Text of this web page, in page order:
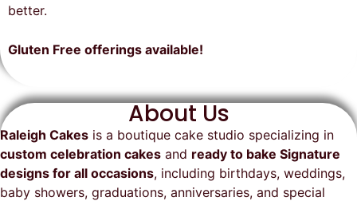
the party. I highly recommend
better.
Gluten Free offerings available!
About Us
Raleigh Cakes is a boutique cake studio specializing in
custom celebration cakes and ready to bake Signature
designs for all occasions, including birthdays, weddings,
baby showers, graduations, anniversaries, and special